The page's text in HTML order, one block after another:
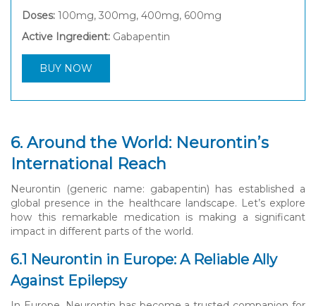
Doses: 100mg, 300mg, 400mg, 600mg
Active Ingredient: Gabapentin
BUY NOW
6. Around the World: Neurontin’s
International Reach
Neurontin (generic name: gabapentin) has established a
global presence in the healthcare landscape. Let’s explore
how this remarkable medication is making a significant
impact in different parts of the world.
6.1 Neurontin in Europe: A Reliable Ally
Against Epilepsy